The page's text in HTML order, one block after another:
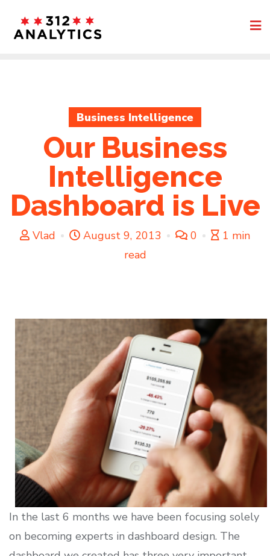
Business Intelligence
Our Business
Intelligence
Dashboard is Live
Vlad August 9, 2013 0
1 min
read
In the last 6 months we have been focusing solely
on becoming experts in dashboard design. The